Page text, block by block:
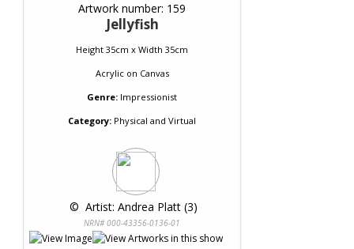
Artwork number: 159
Jellyfish
Height 35cm x Width 35cm
Acrylicon Canvas
Genre: Impressionist
Category: Physical and Virtual
© Artist: Andrea Platt (3)
NRN# 000-43356-0136-01